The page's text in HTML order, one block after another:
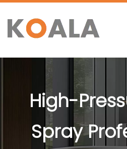
High-
Spray